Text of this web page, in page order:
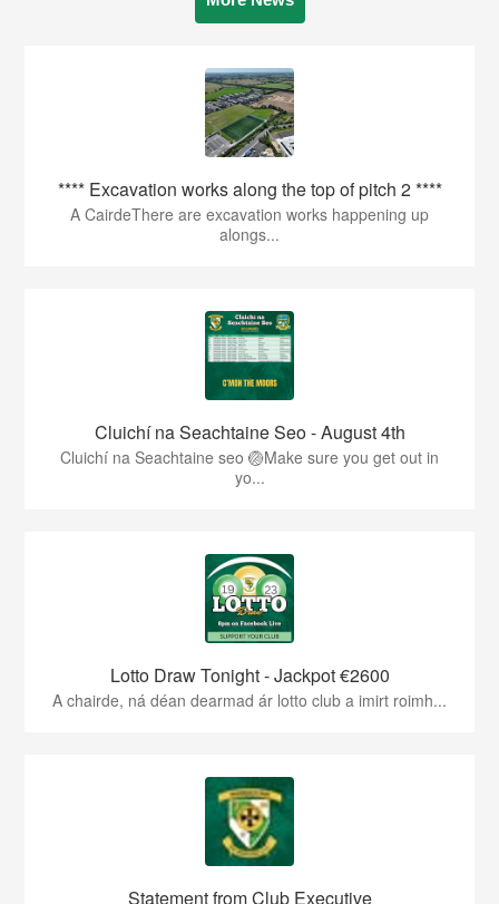
**** Excavation works along the top of pitch 2 ****
A CairdeThere are excavation works happening up
alongs...
Cluichí na Seachtaine Seo - August 4th
Cluichí na Seachtaine seo 🏐Make sure you get out in
yo...
Lotto Draw Tonight - Jackpot €2600
A chairde, ná déan dearmad ár lotto club a imirt roimh...
Statement from Club Executive